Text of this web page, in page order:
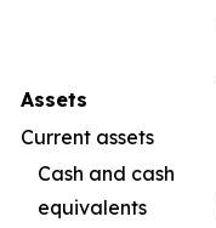
Assets
Current assets
Cash and cash
equivalents